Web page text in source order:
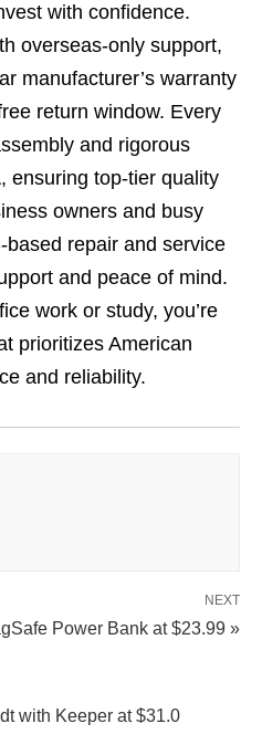
with confidence.
overseas-only support,
manufacturer’s warranty
return window. Every
and rigorous
ensuring top-tier quality
owners and busy
based repair and service
and peace of mind.
work or study, you’re
prioritizes American
and reliability.
NEXT
Power Bank at $23.99 »
with Keeper at $31.0